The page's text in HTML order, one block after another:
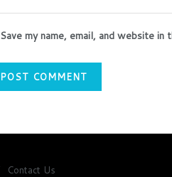
Save my name, email, and website
Contact Us